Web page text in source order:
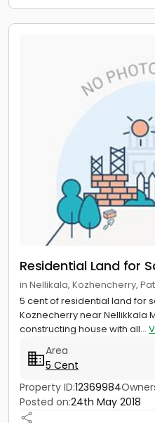
Residential Land for
in Nellikala, Kozhencherry,
5 cent of residential land for
Koznecherry near Nellikkala
constructing house with all...
Area
5 Cent
Property ID:12369984
Posted on:24th May 2018